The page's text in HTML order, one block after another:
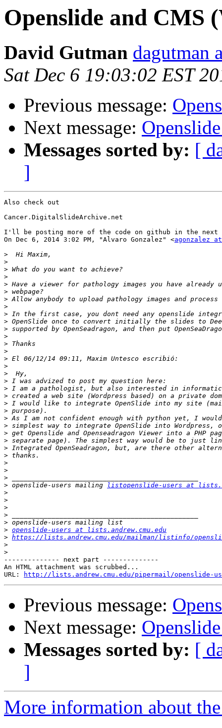
Openslide and CMS
David Gutman dagutman
Sat Dec 6 19:03:02 EST
Previous message:
Next message:
Messages sorted by: [
]
Also check out
Cancer.DigitalSlideArchive.net
I'll be posting more of the code on github in the next
On Dec 6, 2014 3:02 PM, "Alvaro Gonzalez" <agonzalez
>
>
>
>
>
>
>
>
>
>
>
>
>
>
>
>
>
>
>
>
>
>
>
>
>
>
>
>
>
>
>
> openslide-users mailing
listopenslide-users at
>
>
>
>
>
> openslide-users at lists.andrew.cmu.edu
> https://lists.andrew.cmu.edu/mailman/listinfo/
>
>
-------------- next part --------------
An HTML attachment was scrubbed...
URL:
http://lists.andrew.cmu.edu/pipermail/openslide-
Previous message:
Next message:
Messages sorted by: [
]
More information about